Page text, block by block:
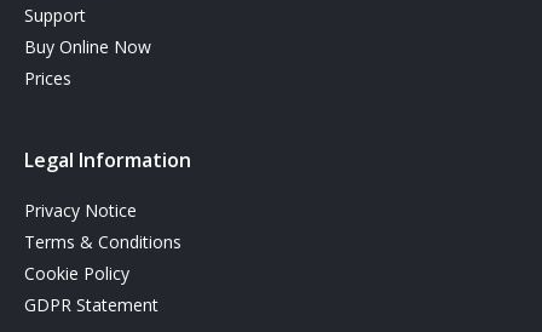
Support
Buy Online Now
Prices
Legal Information
Privacy Notice
Terms & Conditions
Cookie Policy
GDPR Statement